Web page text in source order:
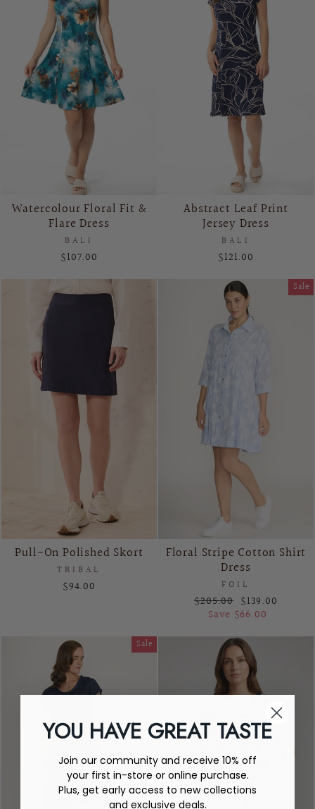
Watercolour Floral Fit &
Flare Dress
BALI
$107.00
Abstract Leaf Print
Jersey Dress
BALI
$121.00
Pull-On Polished Skort
TRIBAL
$94.00
Sale
Floral Stripe Cotton Shirt
Dress
FOIL
Regular
price
$205.00 Sale
price
$139.00
Save $66.00
Sale
YOU HAVE GREAT TASTE
Join our community and receive 10% off
your first in-store or online purchase.
Plus, get early access to new collections
and exclusive deals.